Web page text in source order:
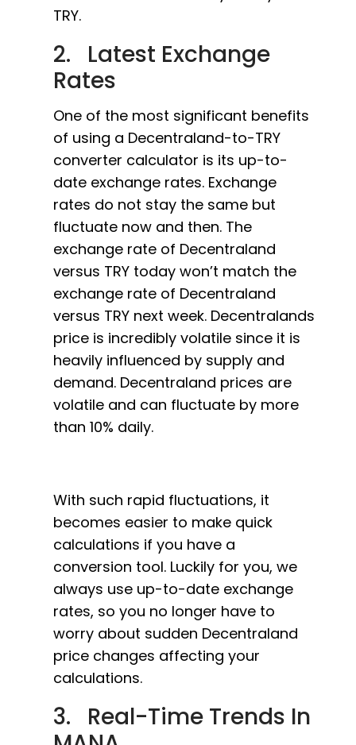
TRY.
2. Latest Exchange
Rates
One of the most significant benefits
of using a Decentraland-to-TRY
converter calculator is its up-to-
date exchange rates. Exchange
rates do not stay the same but
fluctuate now and then. The
exchange rate of Decentraland
versus TRY today won’t match the
exchange rate of Decentraland
versus TRY next week. Decentralands
price is incredibly volatile since it is
heavily influenced by supply and
demand. Decentraland prices are
volatile and can fluctuate by more
than 10% daily.
With such rapid fluctuations, it
becomes easier to make quick
calculations if you have a
conversion tool. Luckily for you, we
always use up-to-date exchange
rates, so you no longer have to
worry about sudden Decentraland
price changes affecting your
calculations.
3. Real-Time Trends In